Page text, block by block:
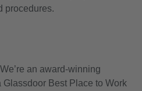
procedures.
an award-winning
Best Place to Work